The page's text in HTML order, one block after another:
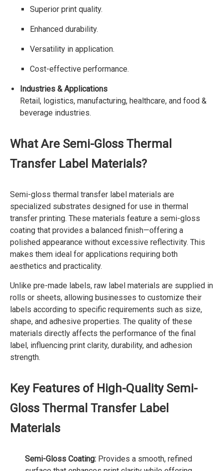
Superior print quality.
Enhanced durability.
Versatility in application.
Cost-effective performance.
Industries & Applications
Retail, logistics, manufacturing, healthcare, and food &
beverage industries.
What Are Semi-Gloss Thermal
Transfer Label Materials?
Semi-gloss thermal transfer label materials are
specialized substrates designed for use in thermal
transfer printing. These materials feature a semi-gloss
coating that provides a balanced finish—offering a
polished appearance without excessive reflectivity. This
makes them ideal for applications requiring both
aesthetics and practicality.
Unlike pre-made labels, raw label materials are supplied in
rolls or sheets, allowing businesses to customize their
labels according to specific requirements such as size,
shape, and adhesive properties. The quality of these
materials directly affects the performance of the final
label, influencing print clarity, durability, and adhesion
strength.
Key Features of High-Quality Semi-
Gloss Thermal Transfer Label
Materials
Semi-Gloss Coating: Provides a smooth, refined